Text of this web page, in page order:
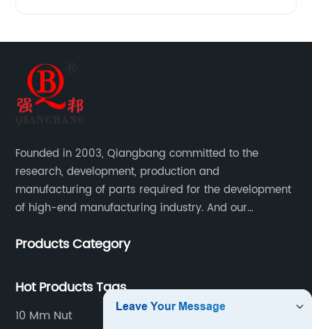
Founded in 2003, Qiangbang committed to the
research, development, production and
manufacturing of parts required for the development
of high-end manufacturing industry. And our
service.
Products Category
Hot Products Tags
10 Mm Nut